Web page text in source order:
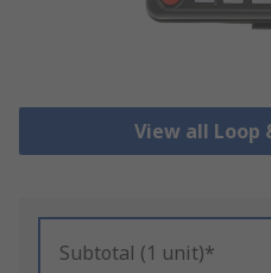
View all Loop
Subtotal (1 unit)*